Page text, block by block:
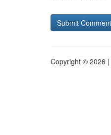
Copyright © 2026 |